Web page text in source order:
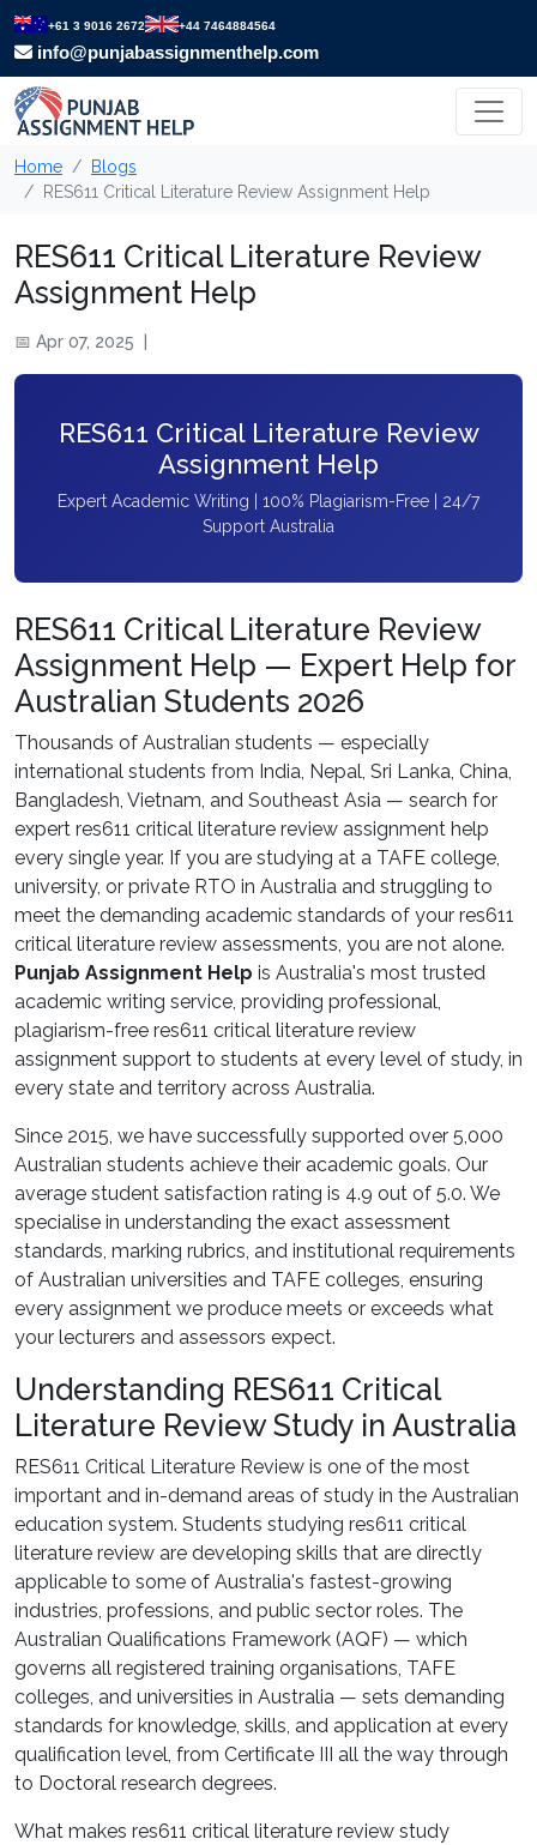
+61 3 9016 2672 +44 7464884564
info@punjabassignmenthelp.com
Home
Blogs
RES611 Critical Literature Review Assignment Help
RES611 Critical Literature Review
Assignment Help
📅 Apr 07, 2025
RES611 Critical Literature Review
Assignment Help
Expert Academic Writing | 100% Plagiarism-Free | 24/7
Support Australia
RES611 Critical Literature Review
Assignment Help — Expert Help for
Australian Students 2026
Thousands of Australian students — especially
international students from India, Nepal, Sri Lanka, China,
Bangladesh, Vietnam, and Southeast Asia — search for
expert res611 critical literature review assignment help
every single year. If you are studying at a TAFE college,
university, or private RTO in Australia and struggling to
meet the demanding academic standards of your res611
critical literature review assessments, you are not alone.
Punjab Assignment Help is Australia's most trusted
academic writing service, providing professional,
plagiarism-free res611 critical literature review
assignment support to students at every level of study, in
every state and territory across Australia.
Since 2015, we have successfully supported over 5,000
Australian students achieve their academic goals. Our
average student satisfaction rating is 4.9 out of 5.0. We
specialise in understanding the exact assessment
standards, marking rubrics, and institutional requirements
of Australian universities and TAFE colleges, ensuring
every assignment we produce meets or exceeds what
your lecturers and assessors expect.
Understanding RES611 Critical
Literature Review Study in Australia
RES611 Critical Literature Review is one of the most
important and in-demand areas of study in the Australian
education system. Students studying res611 critical
literature review are developing skills that are directly
applicable to some of Australia's fastest-growing
industries, professions, and public sector roles. The
Australian Qualifications Framework (AQF) — which
governs all registered training organisations, TAFE
colleges, and universities in Australia — sets demanding
standards for knowledge, skills, and application at every
qualification level, from Certificate III all the way through
to Doctoral research degrees.
What makes res611 critical literature review study